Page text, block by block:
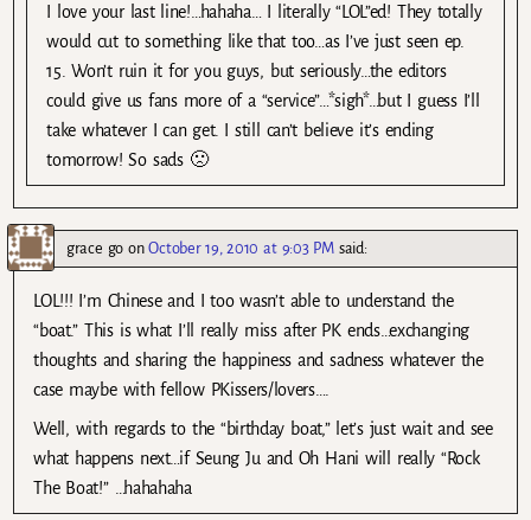
I love your last line!…hahaha… I literally “LOL”ed! They totally
would cut to something like that too…as I’ve just seen ep.
15. Won’t ruin it for you guys, but seriously…the editors
could give us fans more of a “service”…*sigh*…but I guess I’ll
take whatever I can get. I still can’t believe it’s ending
tomorrow! So sads 🙁
grace goonOctober 19, 2010 at 9:03 PM said:
LOL!!! I’m Chinese and I too wasn’t able to understand the
“boat.” This is what I’ll really miss after PK ends…exchanging
thoughts and sharing the happiness and sadness whatever the
case maybe with fellow PKissers/lovers….
Well, with regards to the “birthday boat,” let’s just wait and see
what happens next…if Seung Ju and Oh Hani will really “Rock
The Boat!” …hahahaha